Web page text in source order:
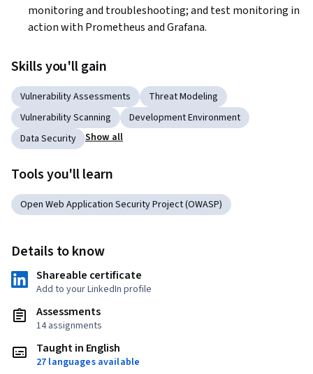
monitoring and troubleshooting; and test monitoring in
action with Prometheus and Grafana.
Skills you'll gain
Vulnerability Assessments
Threat Modeling
Vulnerability Scanning
Development Environment
Data Security
Show all
Tools you'll learn
Open Web Application Security Project (OWASP)
Details to know
Shareable certificate
Add to your LinkedIn profile
Assessments
14 assignments
Taught in English
27 languages available